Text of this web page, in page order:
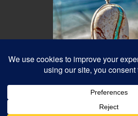
Web Design & Turquoise Jewelry- Water Dancer Designs